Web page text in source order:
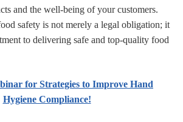
and the well-being of your customers.
safety is not merely a legal obligation; it
to delivering safe and top-quality food
for Strategies to Improve Hand
Hygiene Compliance!